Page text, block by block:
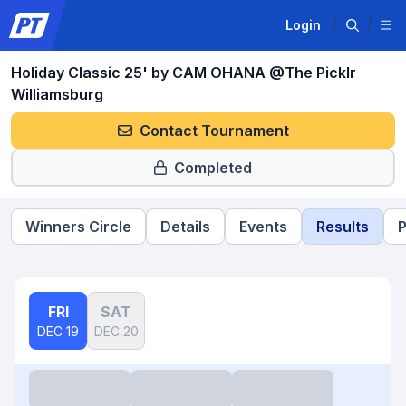
Login
Holiday Classic 25' by CAM OHANA @The Picklr
Williamsburg
Contact Tournament
Completed
Winners Circle Details Events Results
FRI
DEC 19
SAT
DEC 20